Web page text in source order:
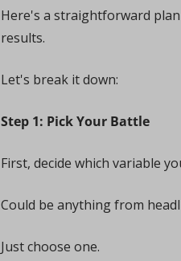
Here's a straightforward
results.
Let's break it down:
Step 1: Pick Your Battle
First, decide which variable
Could be anything from
Just choose one.